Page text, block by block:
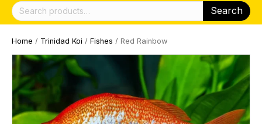
Search
for:
Search
Home / Trinidad Koi / Fishes / Red Rainbow